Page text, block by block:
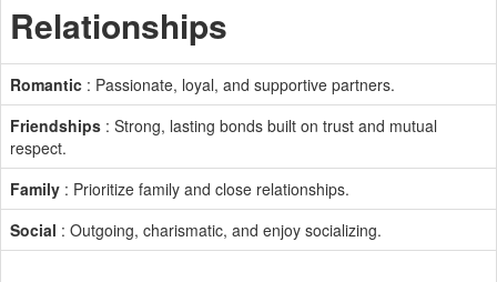
Relationships
Romantic : Passionate, loyal, and supportive partners.
Friendships : Strong, lasting bonds built on trust and mutual
respect.
Family : Prioritize family and close relationships.
Social : Outgoing, charismatic, and enjoy socializing.